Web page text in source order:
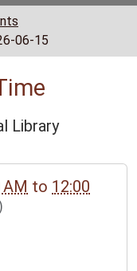
06-15
Library
AM to 12:00